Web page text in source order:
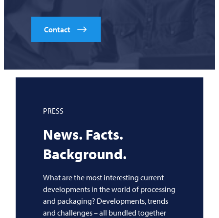
Contact
PRESS
News. Facts.
Background.
What are the most interesting current
developments in the world of processing
and packaging? Developments, trends
and challenges – all bundled together